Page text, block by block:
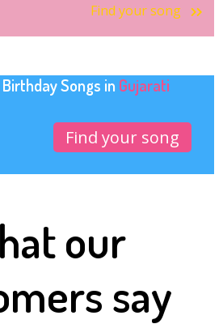
Find your song
Songs in Gujarati
Find your song
our
say